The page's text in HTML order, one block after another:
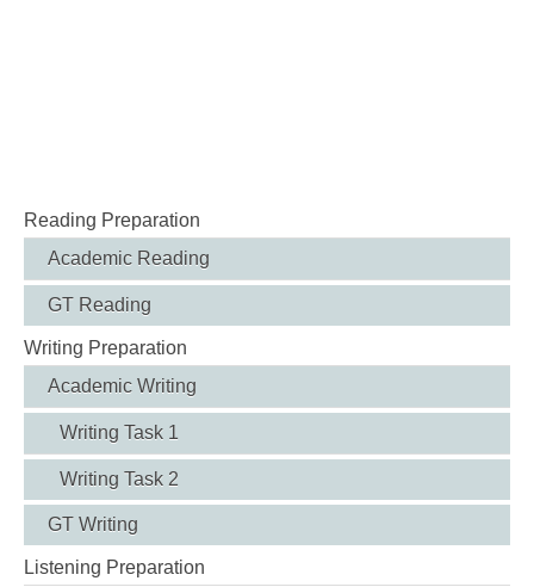
Reading Preparation
Academic Reading
GT Reading
Writing Preparation
Academic Writing
Writing Task 1
Writing Task 2
GT Writing
Listening Preparation